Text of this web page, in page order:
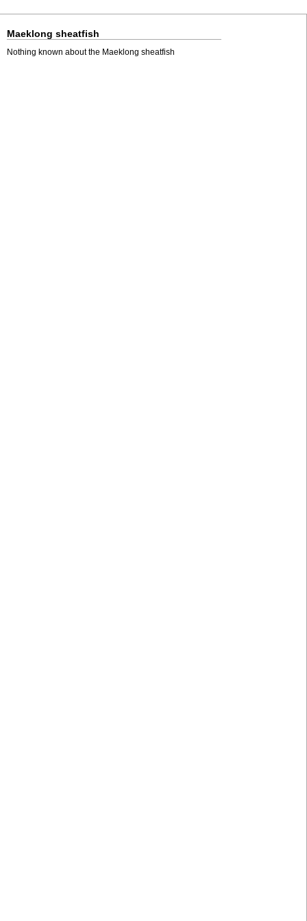
Maeklong sheatfish
Nothing known about the Maeklong sheatfish